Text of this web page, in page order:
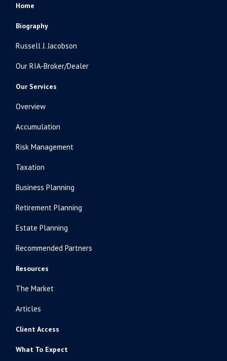
Home
Biography
Russell J. Jacobson
Our RIA-Broker/Dealer
Our Services
Overview
Accumulation
Risk Management
Taxation
Business Planning
Retirement Planning
Estate Planning
Recommended Partners
Resources
The Market
Articles
Client Access
What To Expect